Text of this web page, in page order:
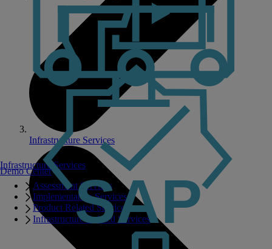
Infrastructure Services
Assessment Services
Implementation Services
Product Related Services
Infrastructure Related Services
Demo Center
Infrastructure Services